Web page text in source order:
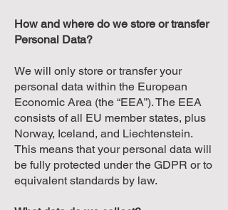
How and where do we store or transfer
Personal Data?
We will only store or transfer your
personal data within the European
Economic Area (the “EEA”). The EEA
consists of all EU member states, plus
Norway, Iceland, and Liechtenstein.
This means that your personal data will
be fully protected under the GDPR or to
equivalent standards by law.